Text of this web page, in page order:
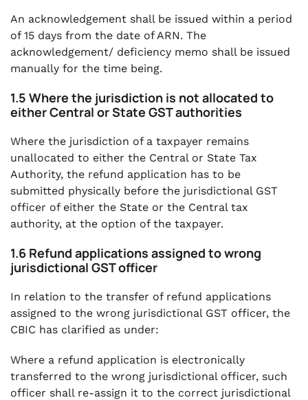
An acknowledgement shall be issued within a period
of 15 days from the date of ARN. The
acknowledgement/ deficiency memo shall be issued
manually for the time being.
1.5 Where the jurisdiction is not allocated to
either Central or State GST authorities
Where the jurisdiction of a taxpayer remains
unallocated to either the Central or State Tax
Authority, the refund application has to be
submitted physically before the jurisdictional GST
officer of either the State or the Central tax
authority, at the option of the taxpayer.
1.6 Refund applications assigned to wrong
jurisdictional GST officer
In relation to the transfer of refund applications
assigned to the wrong jurisdictional GST officer, the
CBIC has clarified as under:
Where a refund application is electronically
transferred to the wrong jurisdictional officer, such
officer shall re-assign it to the correct jurisdictional